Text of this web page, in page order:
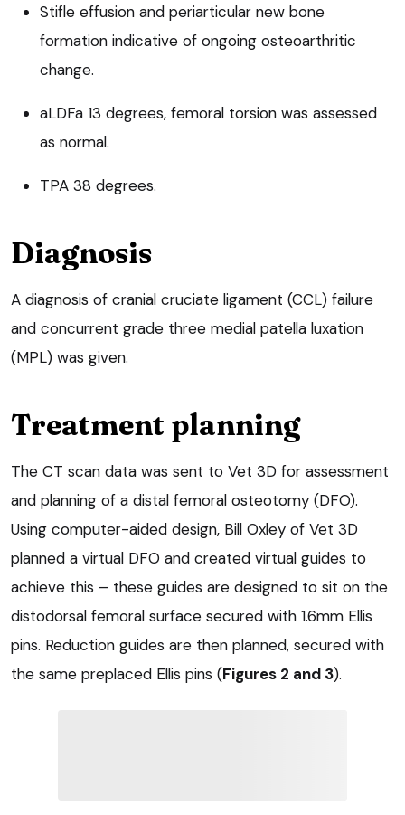
Stifle effusion and periarticular new bone
formation indicative of ongoing osteoarthritic
change.
aLDFa 13 degrees, femoral torsion was assessed
as normal.
TPA 38 degrees.
Diagnosis
A diagnosis of cranial cruciate ligament (CCL) failure
and concurrent grade three medial patella luxation
(MPL) was given.
Treatment planning
The CT scan data was sent to Vet 3D for assessment
and planning of a distal femoral osteotomy (DFO).
Using computer-aided design, Bill Oxley of Vet 3D
planned a virtual DFO and created virtual guides to
achieve this – these guides are designed to sit on the
distodorsal femoral surface secured with 1.6mm Ellis
pins. Reduction guides are then planned, secured with
the same preplaced Ellis pins (Figures 2 and 3).